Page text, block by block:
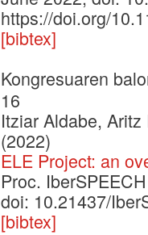
https://doi.org/
[bibtex]
Kongresuaren
16
Itziar Aldabe,
(2022)
ELE Project: an
Proc.
doi: 10.21437/
[bibtex]